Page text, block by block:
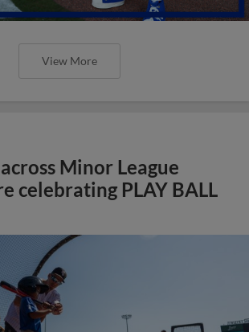
View More
Minor League
celebrating PLAY BALL